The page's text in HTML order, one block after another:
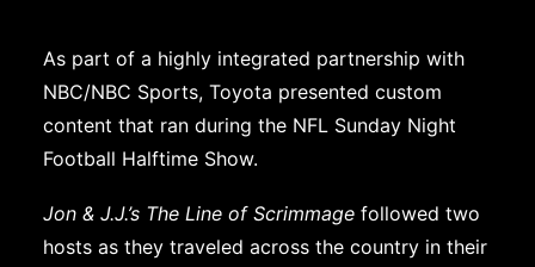
As part of a highly integrated partnership with
NBC/NBC Sports, Toyota presented custom
content that ran during the NFL Sunday Night
Football Halftime Show.
Jon & J.J.’s The Line of Scrimmage followed two
hosts as they traveled across the country in their